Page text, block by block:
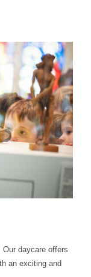
daycare offers
an exciting and